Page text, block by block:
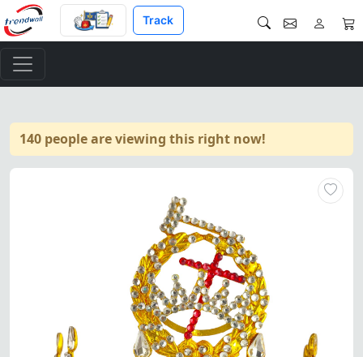
Track
140 people are viewing this right now!
Elegant Knight Templar